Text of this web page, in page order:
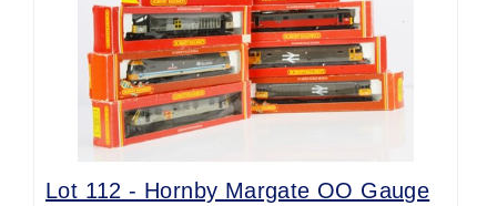
Lot 112 - Hornby Margate OO Gauge